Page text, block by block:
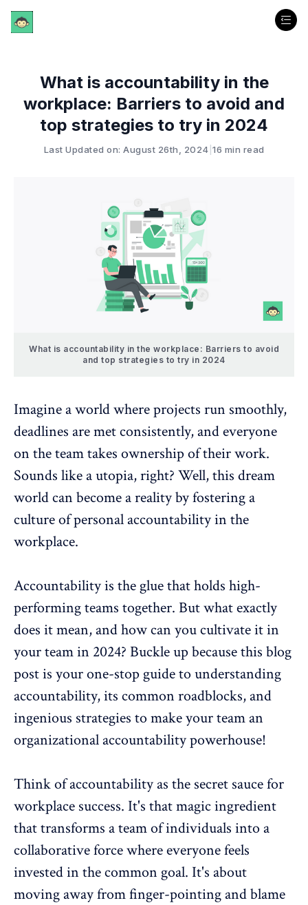
What is accountability in the
workplace: Barriers to avoid and
top strategies to try in 2024
Last Updated on: August 26th, 2024 16 min read
What is accountability in the workplace: Barriers to avoid
and top strategies to try in 2024
Imagine a world where projects run smoothly,
deadlines are met consistently, and everyone
on the team takes ownership of their work.
Sounds like a utopia, right? Well, this dream
world can become a reality by fostering a
culture of personal accountability in the
workplace.
Accountability is the glue that holds high-
performing teams together. But what exactly
does it mean, and how can you cultivate it in
your team in 2024? Buckle up because this blog
post is your one-stop guide to understanding
accountability, its common roadblocks, and
ingenious strategies to make your team an
organizational accountabilitypowerhouse!
Think of accountability as the secret sauce for
workplace success. It's that magic ingredient
that transforms a team of individuals into a
collaborative forcewhere everyone feels
invested in the common goal. It's about
moving away from finger-pointing and blame